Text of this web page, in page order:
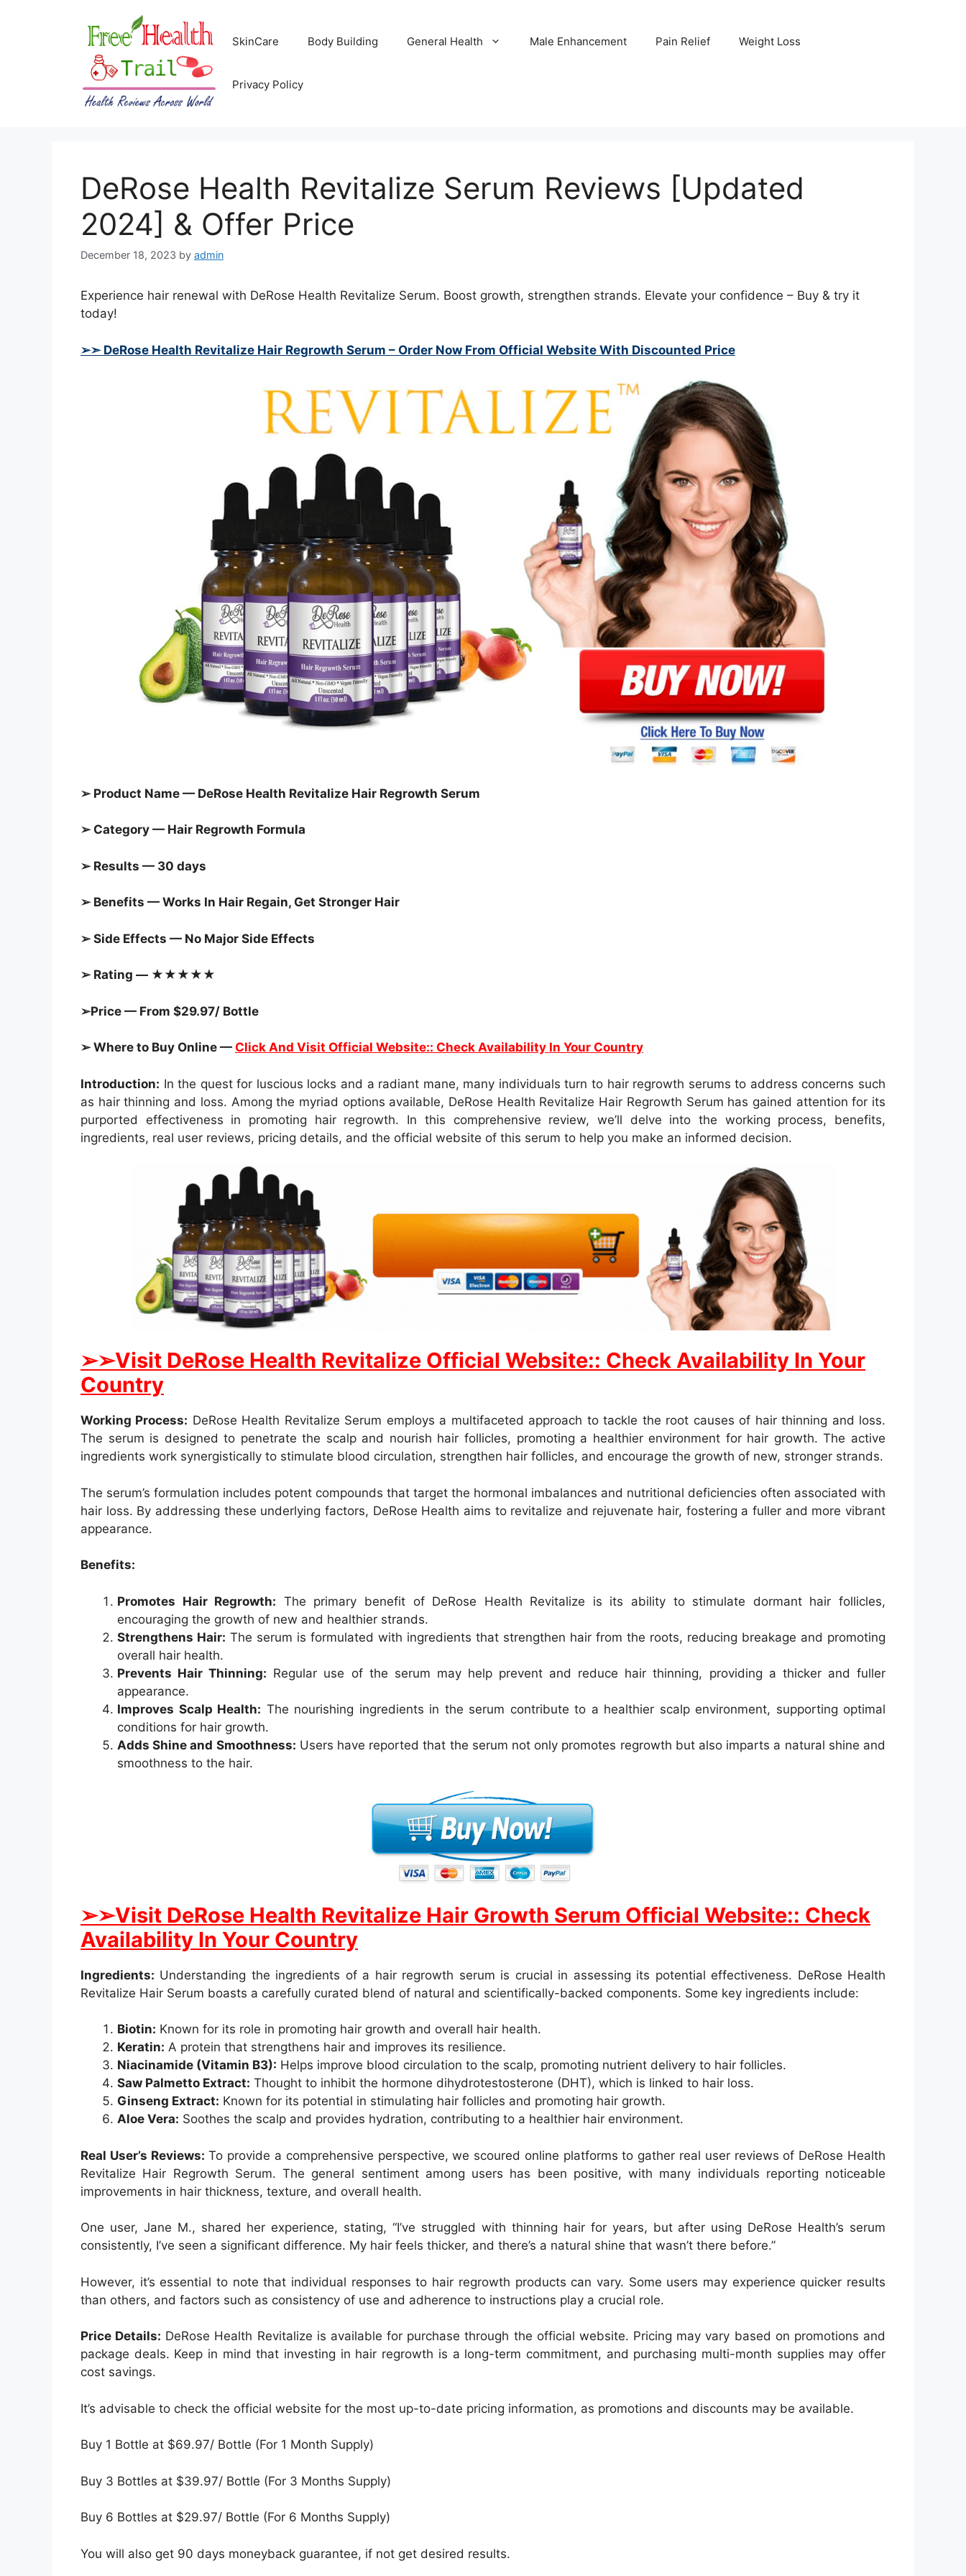
SkinCare Body Building General Health Male Enhancement Pain Relief Weight Loss
Privacy Policy
DeRose Health Revitalize Serum Reviews [Updated
2024] & Offer Price
December 18, 2023 by admin
Experience hair renewal with DeRose Health Revitalize Serum. Boost growth, strengthen strands. Elevate your confidence – Buy & try it
today!
➢➣ DeRose Health Revitalize Hair Regrowth Serum – Order Now From Official Website With Discounted Price
➢ Product Name — DeRose Health Revitalize Hair Regrowth Serum
➢ Category — Hair Regrowth Formula
➢ Results — 30 days
➢ Benefits — Works In Hair Regain, Get Stronger Hair
➢ Side Effects — No Major Side Effects
➢ Rating — ★★★★★
➢Price — From $29.97/ Bottle
➢ Where to Buy Online — Click And Visit Official Website:: Check Availability In Your Country
Introduction: In the quest for luscious locks and a radiant mane, many individuals turn to hair regrowth serums to address concerns such
as hair thinning and loss. Among the myriad options available, DeRose Health Revitalize Hair Regrowth Serum has gained attention for its
purported effectiveness in promoting hair regrowth. In this comprehensive review, we’ll delve into the working process, benefits,
ingredients, real user reviews, pricing details, and the official website of this serum to help you make an informed decision.
➢➢Visit DeRose Health Revitalize Official Website:: Check Availability In Your
Country
Working Process: DeRose Health Revitalize Serum employs a multifaceted approach to tackle the root causes of hair thinning and loss.
The serum is designed to penetrate the scalp and nourish hair follicles, promoting a healthier environment for hair growth. The active
ingredients work synergistically to stimulate blood circulation, strengthen hair follicles, and encourage the growth of new, stronger strands.
The serum’s formulation includes potent compounds that target the hormonal imbalances and nutritional deficiencies often associated with
hair loss. By addressing these underlying factors, DeRose Health aims to revitalize and rejuvenate hair, fostering a fuller and more vibrant
appearance.
Benefits:
Promotes Hair Regrowth: The primary benefit of DeRose Health Revitalize is its ability to stimulate dormant hair follicles,
encouraging the growth of new and healthier strands.
Strengthens Hair: The serum is formulated with ingredients that strengthen hair from the roots, reducing breakage and promoting
overall hair health.
Prevents Hair Thinning: Regular use of the serum may help prevent and reduce hair thinning, providing a thicker and fuller
appearance.
Improves Scalp Health: The nourishing ingredients in the serum contribute to a healthier scalp environment, supporting optimal
conditions for hair growth.
Adds Shine and Smoothness: Users have reported that the serum not only promotes regrowth but also imparts a natural shine and
smoothness to the hair.
➢➢Visit DeRose Health Revitalize Hair Growth Serum Official Website:: Check
Availability In Your Country
Ingredients: Understanding the ingredients of a hair regrowth serum is crucial in assessing its potential effectiveness. DeRose Health
Revitalize Hair Serum boasts a carefully curated blend of natural and scientifically-backed components. Some key ingredients include:
Biotin: Known for its role in promoting hair growth and overall hair health.
Keratin: A protein that strengthens hair and improves its resilience.
Niacinamide (Vitamin B3): Helps improve blood circulation to the scalp, promoting nutrient delivery to hair follicles.
Saw Palmetto Extract: Thought to inhibit the hormone dihydrotestosterone (DHT), which is linked to hair loss.
Ginseng Extract: Known for its potential in stimulating hair follicles and promoting hair growth.
Aloe Vera: Soothes the scalp and provides hydration, contributing to a healthier hair environment.
Real User’s Reviews: To provide a comprehensive perspective, we scoured online platforms to gather real user reviews of DeRose Health
Revitalize Hair Regrowth Serum. The general sentiment among users has been positive, with many individuals reporting noticeable
improvements in hair thickness, texture, and overall health.
One user, Jane M., shared her experience, stating, “I’ve struggled with thinning hair for years, but after using DeRose Health’s serum
consistently, I’ve seen a significant difference. My hair feels thicker, and there’s a natural shine that wasn’t there before.”
However, it’s essential to note that individual responses to hair regrowth products can vary. Some users may experience quicker results
than others, and factors such as consistency of use and adherence to instructions play a crucial role.
Price Details: DeRose Health Revitalize is available for purchase through the official website. Pricing may vary based on promotions and
package deals. Keep in mind that investing in hair regrowth is a long-term commitment, and purchasing multi-month supplies may offer
cost savings.
It’s advisable to check the official website for the most up-to-date pricing information, as promotions and discounts may be available.
Buy 1 Bottle at $69.97/ Bottle (For 1 Month Supply)
Buy 3 Bottles at $39.97/ Bottle (For 3 Months Supply)
Buy 6 Bottles at $29.97/ Bottle (For 6 Months Supply)
You will also get 90 days moneyback guarantee, if not get desired results.